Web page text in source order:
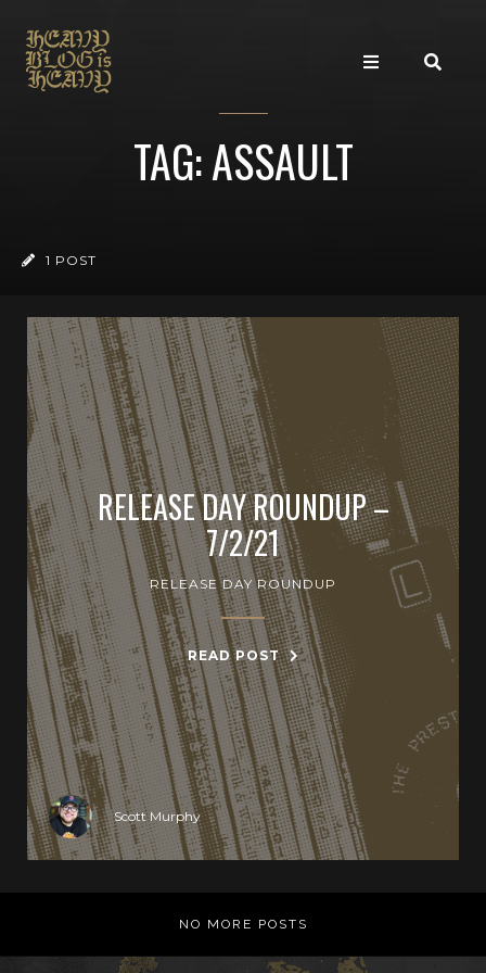
TAG: ASSAULT
1 POST
RELEASE DAY ROUNDUP –
7/2/21
RELEASE DAY ROUNDUP
READ POST
Scott Murphy
NO MORE POSTS